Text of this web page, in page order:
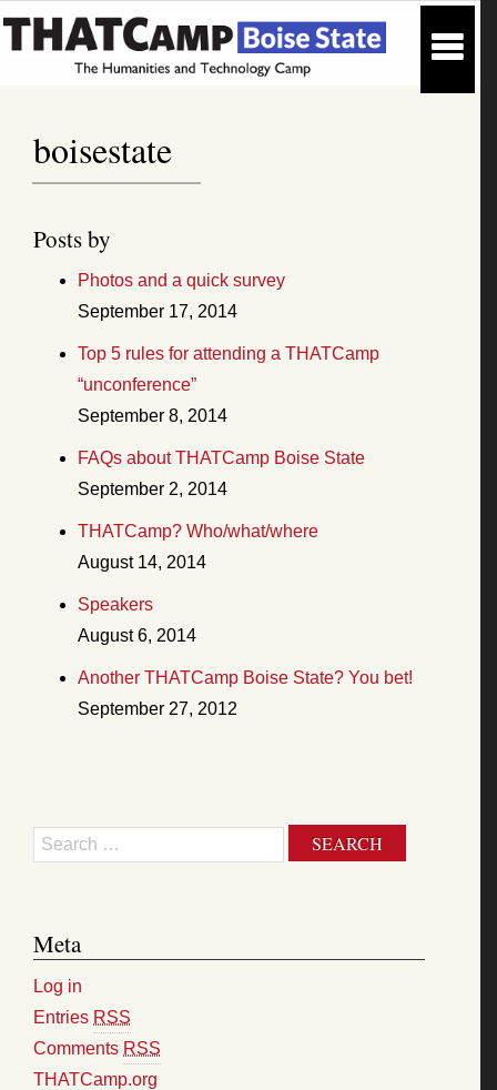
boisestate
Posts by
Photos and a quick survey
September 17, 2014
Top 5 rules for attending a THATCamp
“unconference”
September 8, 2014
FAQs about THATCamp Boise State
September 2, 2014
THATCamp? Who/what/where
August 14, 2014
Speakers
August 6, 2014
Another THATCamp Boise State? You bet!
September 27, 2012
Search
Meta
Log in
Entries RSS
Comments RSS
THATCamp.org